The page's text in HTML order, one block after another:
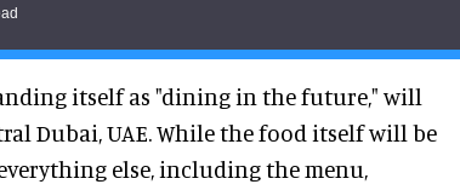
itself as "dining in the future," will
Dubai, UAE. While the food itself will be
else, including the menu,